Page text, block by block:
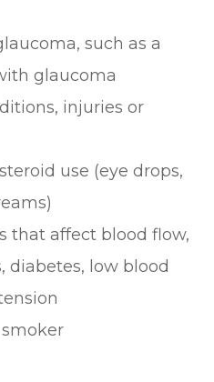
such as a
glaucoma
injuries or
use (eye drops,
that affect blood flow,
diabetes, low blood